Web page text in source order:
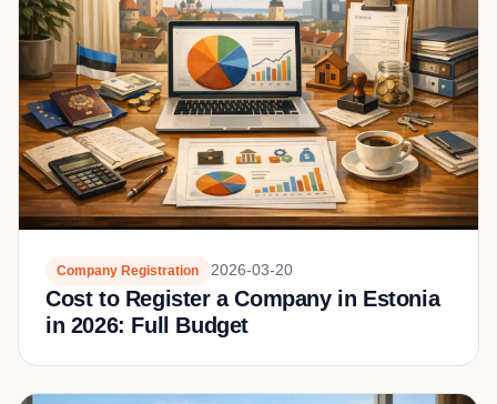
Company Registration 2026-03-20
Cost to Register a Company in Estonia
in 2026: Full Budget